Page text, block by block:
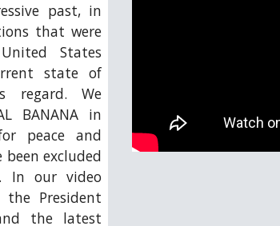
past, in
that were
States
state of
regard. We
BANANA in
peace and
excluded
In our video
President
the latest